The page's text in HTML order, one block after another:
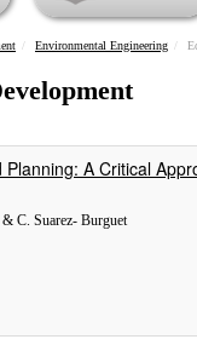
Environmental Engineering
A Critical
C. Suarez- Burguet